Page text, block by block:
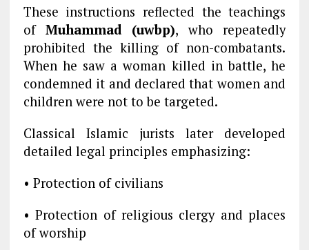
These instructions reflected the teachings
ofMuhammad (uwbp), who repeatedly
prohibited the killing of non-combatants.
When he saw a woman killed in battle, he
condemned it and declared that women and
children were not to be targeted.
Classical Islamic jurists later developed
detailed legal principles emphasizing:
• Protection of civilians
• Protection of religious clergy and places
of worship